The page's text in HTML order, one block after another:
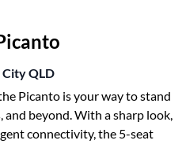
CityQLD
Picanto is your way to stand
beyond. With a sharp look,
connectivity, the 5-seat